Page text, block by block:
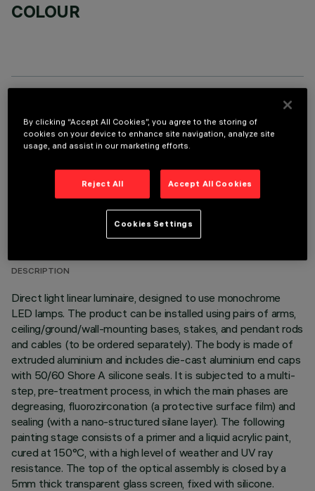
COLOUR
OPTIONAL COMPONENTS
TECHNICAL DATA
LAST UPDATE: 06/08/2026
DESCRIPTION
Direct light linear luminaire, designed to use monochrome
LED lamps. The product can be installed using pairs of arms,
ceiling/ground/wall-mounting bases, stakes, and pendant rods
and cables (to be ordered separately). The body is made of
extruded aluminium and includes die-cast aluminium end caps
with 50/60 Shore A silicone seals. It is subjected to a multi-
step, pre-treatment process, in which the main phases are
degreasing, fluorozirconation (a protective surface film) and
sealing (with a nano-structured silane layer). The following
painting stage consists of a primer and a liquid acrylic paint,
cured at 150°C, with a high level of weather and UV ray
resistance. The top of the optical assembly is closed by a
5mm thick transparent glass screen, fixed with silicone.
By clicking “Accept All Cookies”, you agree to the storing of
cookies on your device to enhance site navigation, analyze site
usage, and assist in our marketing efforts.
Reject All Accept All Cookies
Cookies Settings